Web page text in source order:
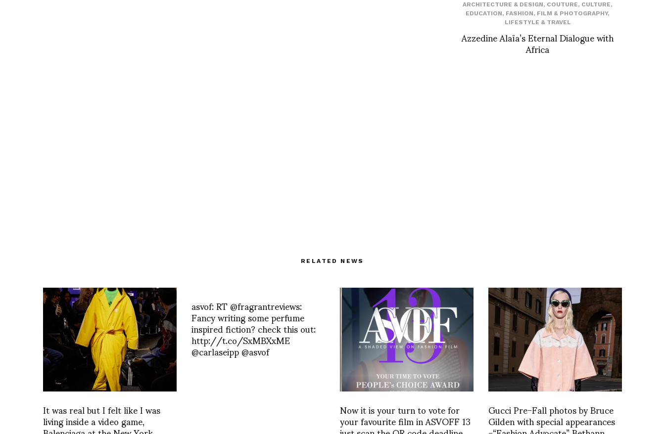
ARCHITECTURE & DESIGN, COUTURE, CULTURE,
EDUCATION, FASHION, FILM & PHOTOGRAPHY,
LIFESTYLE & TRAVEL
Azzedine Alaïa’s Eternal Dialogue with
Africa
RELATED NEWS
It was real but I felt like I was
living inside a video game,
asvof: RT @fragrantreviews:
Fancy writing some perfume
inspired fiction? check this out:
http://t.co/SxMBXxME
@carlaseipp @asvof
Now it is your turn to vote for
your favourite film in ASVOFF 13 Gucci Pre-Fall photos by Bruce
Gilden with special appearances